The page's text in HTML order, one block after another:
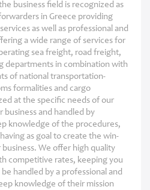
business field is recognized as
in Greece providing
as well as professional and
a wide range of services for
sea freight, road freight,
departments in combination with
of national transportation-
formalities and cargo
at the specific needs of our
business and handled by
knowledge of the procedures,
as goal to create the win-
We offer high quality
competitive rates, keeping you
handled by a professional and
knowledge of their mission